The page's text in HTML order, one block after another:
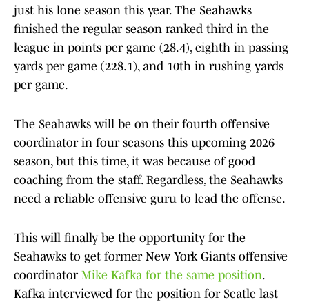
just his lone season this year. The Seahawks
finished the regular season ranked third in the
league in points per game (28.4), eighth in passing
yards per game (228.1), and 10th in rushing yards
per game.
The Seahawks will be on their fourth offensive
coordinator in four seasons this upcoming 2026
season, but this time, it was because of good
coaching from the staff. Regardless, the Seahawks
need a reliable offensive guru to lead the offense.
This will finally be the opportunity for the
Seahawks to get former New York Giants offensive
coordinator Mike Kafka for the same position.
Kafka interviewed for the position for Seatle last